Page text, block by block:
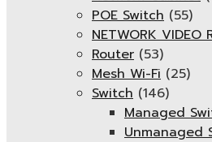
POE Switch (55)
NETWORK VIDEO
Router (53)
Mesh Wi-Fi (25)
Switch (146)
Managed
Unmanaged